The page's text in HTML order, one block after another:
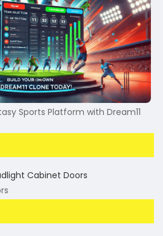
Sports Platform with Dream11